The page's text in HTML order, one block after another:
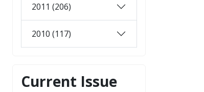
2011 (206)
2010 (117)
Current Issue